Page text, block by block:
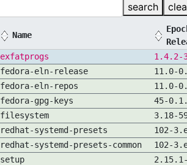
search
Name
exfatprogs
1.4.2-
fedora-eln-release
11.0-
fedora-eln-repos
11.0-
fedora-gpg-keys
45-
filesystem
3.18-
redhat-systemd-presets
102-
redhat-systemd-presets-common
102-
setup